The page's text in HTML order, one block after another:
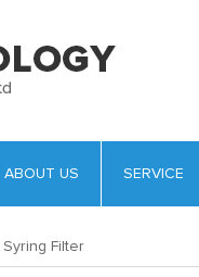
ABOUT US SERVICE
Syring Filter